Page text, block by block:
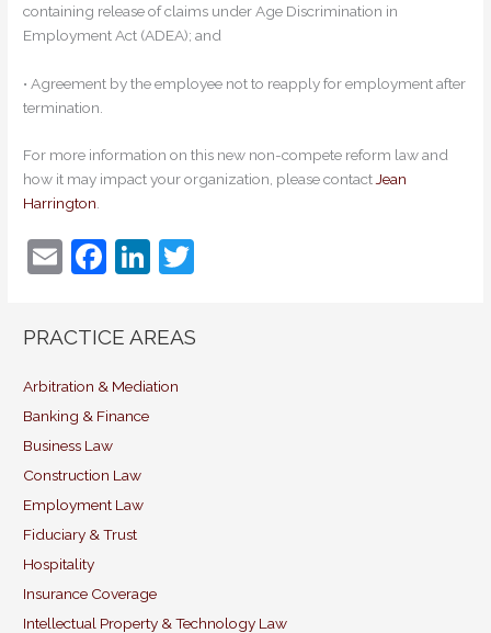
containing release of claims under Age Discrimination in
Employment Act (ADEA); and
• Agreement by the employee not to reapply for employment after
termination.
For more information on this new non-compete reform law and
how it may impact your organization, please contactJean
Harrington.
E
ai
F
c
b
o
o
k
Li
k
dI
itt
PRACTICE AREAS
Arbitration & Mediation
Banking & Finance
Business Law
Construction Law
Employment Law
Fiduciary & Trust
Hospitality
Insurance Coverage
Intellectual Property & Technology Law